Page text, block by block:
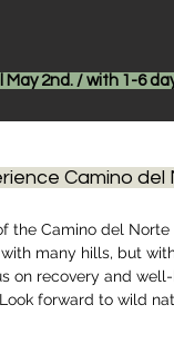
May 2nd. / with 1-6
Camino
the Camino del
many hills, but
on recovery and
forward to wild